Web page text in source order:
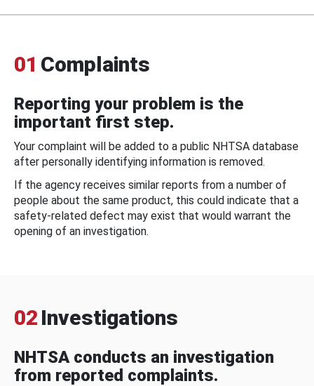
01 Complaints
Reporting your problem is the
important first step.
Your complaint will be added to a public NHTSA database
after personally identifying information is removed.
If the agency receives similar reports from a number of
people about the same product, this could indicate that a
safety-related defect may exist that would warrant the
opening of an investigation.
02 Investigations
NHTSA conducts an investigation
from reported complaints.